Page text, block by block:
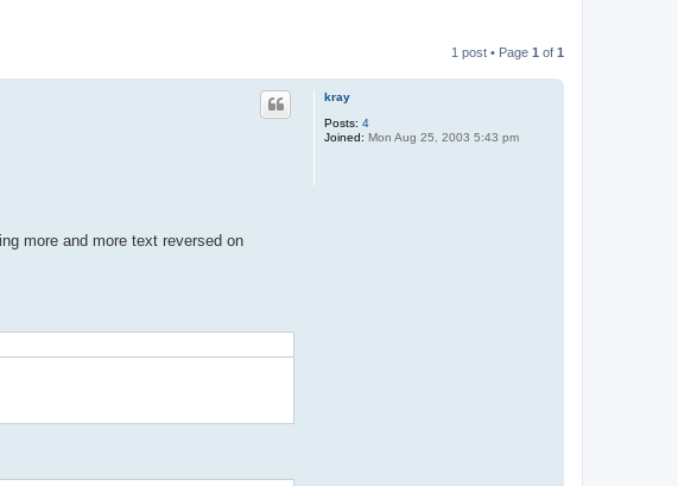
1 post • Page 1 of 1
kray
Posts: 4
Joined: Mon Aug 25, 2003 5:43 pm
more and more text reversed on